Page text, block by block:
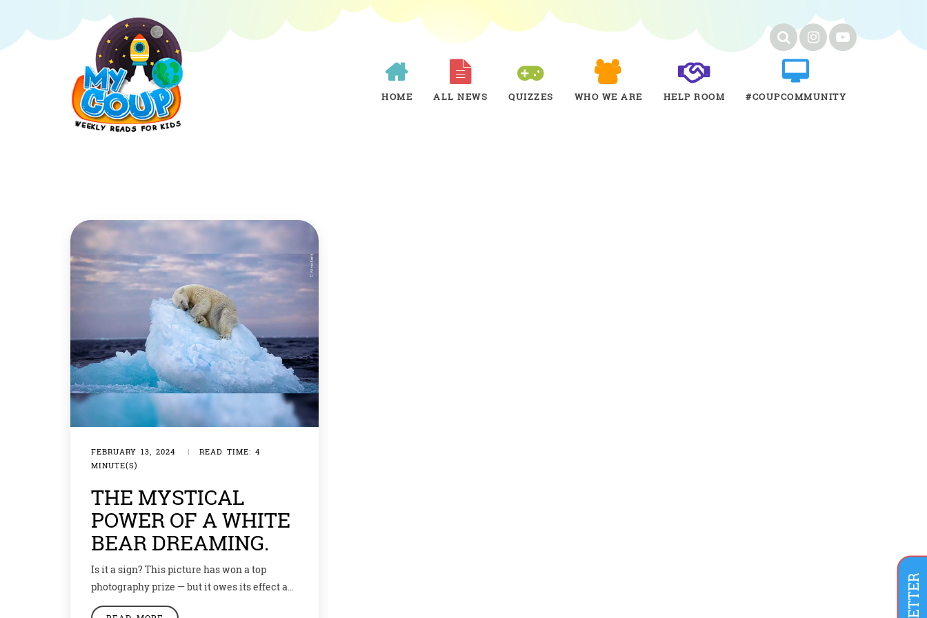
HOME ALL NEWS QUIZZES WHO WE ARE HELP ROOM #COUPCOMMUNITY
FEBRUARY 13, 2024 |
READ TIME: 4
MINUTE(S)
THE MYSTICAL
POWER OF A WHITE
BEAR DREAMING.
Is it a sign? This picture has won a top
photography prize — but it owes its effect as
much to its symbolism as it does to a good